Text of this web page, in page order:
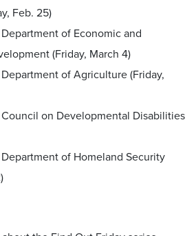
Feb. 25)
of Economic and
(Friday, March 4)
of Agriculture (Friday,
on Developmental Disabilities
of Homeland Security